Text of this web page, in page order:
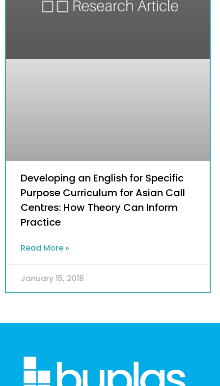
​Developing an English for Specific
Purpose Curriculum for Asian Call
Centres: How Theory Can Inform
Practice
Read More »
January 15, 2018